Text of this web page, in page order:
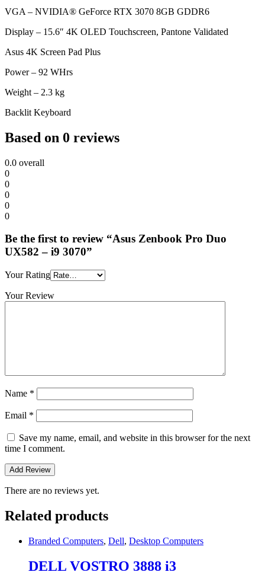
VGA – NVIDIA® GeForce RTX 3070 8GB GDDR6
Display – 15.6″ 4K OLED Touchscreen, Pantone Validated
Asus 4K Screen Pad Plus
Power – 92 WHrs
Weight – 2.3 kg
Backlit Keyboard
Based on 0 reviews
0.0 overall
0
0
0
0
0
Be the first to review “Asus Zenbook Pro Duo
UX582 – i9 3070”
Your Rating
Your Review
Name *
Email *
Save my name, email, and website in this browser for the next
time I comment.
There are no reviews yet.
Related products
Branded Computers, Dell, Desktop Computers
DELL VOSTRO 3888 i3